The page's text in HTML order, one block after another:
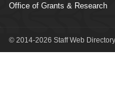
Office of Grants & Research
© 2014-2026 Staff Web